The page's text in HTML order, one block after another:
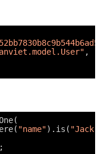
,
"name").is( "Jack"